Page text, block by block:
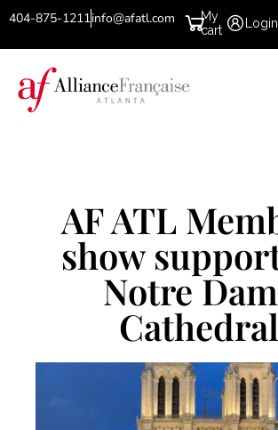
404-875-1211info@afatl.com
My
cart
Login
AF ATL
show
Notre
Cathedral